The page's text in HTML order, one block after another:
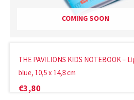
COMING SOON
THE PAVILIONS KIDS NOTEBOOK –
blue, 10,5 x 14,8 cm
€3,80